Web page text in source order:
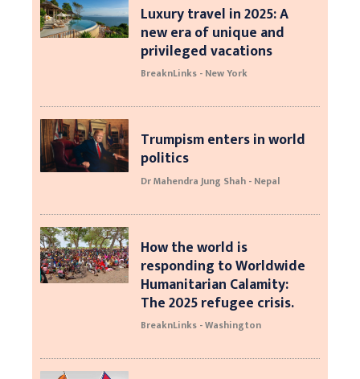
Luxury travel in 2025: A
new era of unique and
privileged vacations
BreaknLinks - New York
Trumpism enters in world
politics
Dr Mahendra Jung Shah - Nepal
How the world is
responding to Worldwide
Humanitarian Calamity:
The 2025 refugee crisis.
BreaknLinks - Washington